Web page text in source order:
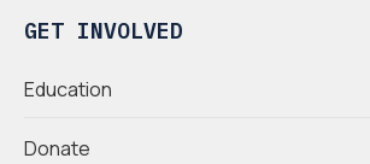
GET INVOLVED
Education
Donate